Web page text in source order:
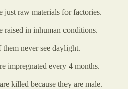
just raw materials for factories.
raised in inhuman conditions.
never see daylight.
impregnated every 4 months.
killed because they are male.